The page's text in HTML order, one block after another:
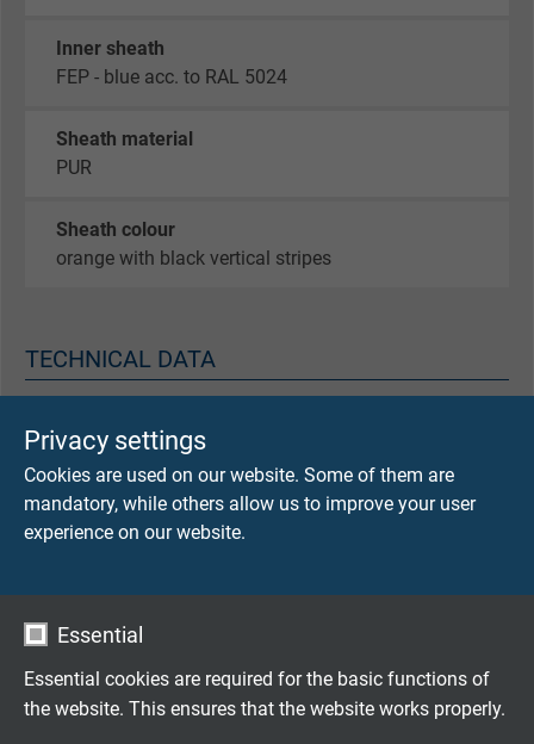
Privacy settings
Cookies are used on our website. Some of them are
mandatory, while others allow us to improve your user
experience on our website.
Essential
Essential cookies are required for the basic functions of
the website. This ensures that the website works properly.
Inner sheath
FEP - blue acc. to RAL 5024
Sheath material
PUR
Sheath colour
orange with black vertical stripes
TECHNICAL DATA
Scoop-proof
1000 V DC
over blue inner sheath
Operating voltage
core/core 1800 V DC